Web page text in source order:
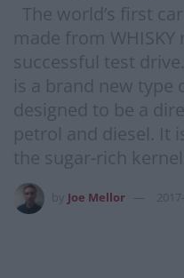
The world’s first
made from
successful test
is a brand new type
designed to be a
petrol and diesel. It
the sugar-rich
Joe Mellor